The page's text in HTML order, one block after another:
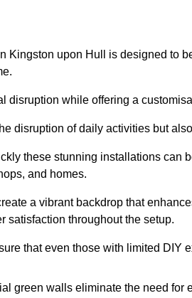
Kingston upon Hull is designed to
disruption while offering a
disruption of daily activities but
these stunning installations can
and homes.
a vibrant backdrop that
satisfaction throughout the setup.
that even those with limited DIY
green walls eliminate the need for